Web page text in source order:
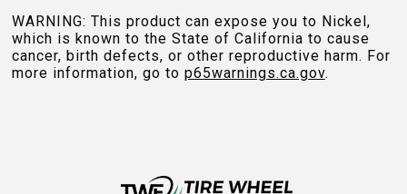
WARNING: This product can expose you to Nickel,
which is known to the State of California to cause
cancer, birth defects, or other reproductive harm. For
more information, go to p65warnings.ca.gov.